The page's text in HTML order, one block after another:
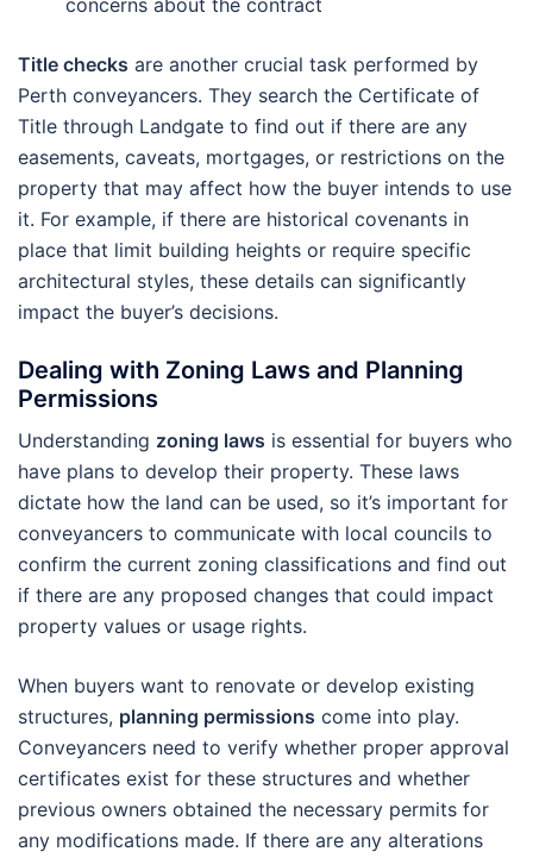
concerns about the contract
Title checks are another crucial task performed by
Perth conveyancers. They search the Certificate of
Title through Landgate to find out if there are any
easements, caveats, mortgages, or restrictions on the
property that may affect how the buyer intends to use
it. For example, if there are historical covenants in
place that limit building heights or require specific
architectural styles, these details can significantly
impact the buyer’s decisions.
Dealing with Zoning Laws and Planning
Permissions
Understanding zoning laws is essential for buyers who
have plans to develop their property. These laws
dictate how the land can be used, so it’s important for
conveyancers to communicate with local councils to
confirm the current zoning classifications and find out
if there are any proposed changes that could impact
property values or usage rights.
When buyers want to renovate or develop existing
structures, planning permissions come into play.
Conveyancers need to verify whether proper approval
certificates exist for these structures and whether
previous owners obtained the necessary permits for
any modifications made. If there are any alterations